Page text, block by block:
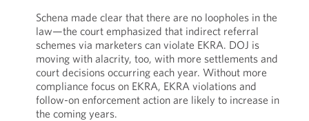
Schena made clear that there are no loopholes in the
law—the court emphasized that indirect referral
schemes via marketers can violate EKRA. DOJ is
moving with alacrity, too, with more settlements and
court decisions occurring each year. Without more
compliance focus on EKRA, EKRA violations and
follow-on enforcement action are likely to increase in
the coming years.